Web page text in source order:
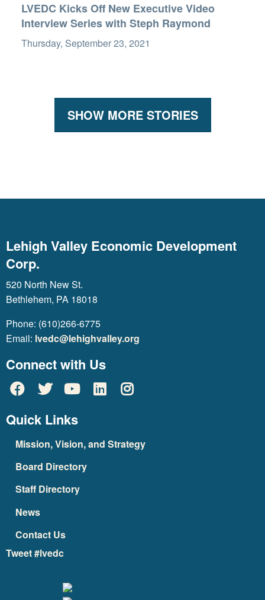
LVEDC Kicks Off New Executive Video
Interview Series with Steph Raymond
Thursday, September 23, 2021
SHOW MORE STORIES
Lehigh Valley Economic Development
Corp.
520 North New St.
Bethlehem, PA 18018
Phone: (610)266-6775
Email: lvedc@lehighvalley.org
Connect with Us
Quick Links
Mission, Vision, and Strategy
Board Directory
Staff Directory
News
Contact Us
Tweet #lvedc